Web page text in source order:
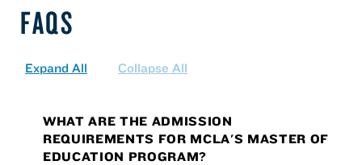
FAQS
Expand All Collapse All
WHAT ARE THE ADMISSION
REQUIREMENTS FOR MCLA'S MASTER OF
EDUCATION PROGRAM?